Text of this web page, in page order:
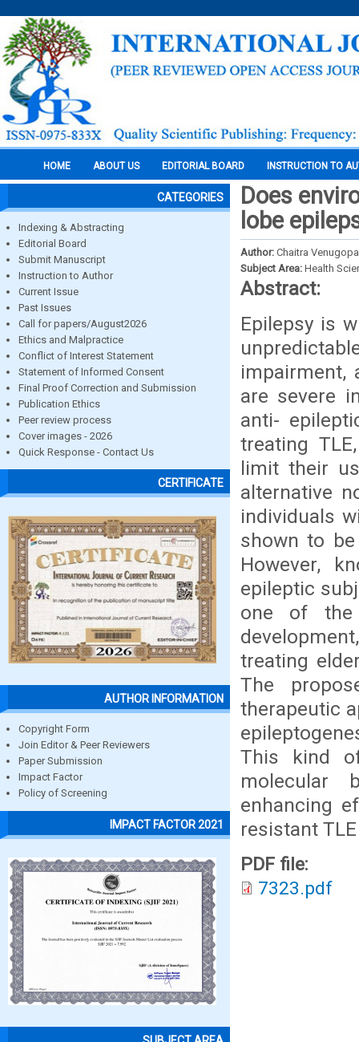
HOME ABOUT US EDITORIAL BOARD INSTRUCTION TO
CATEGORIES
Indexing & Abstracting
Editorial Board
Submit Manuscript
Instruction to Author
Current Issue
Past Issues
Call for papers/August2026
Ethics and Malpractice
Conflict of Interest Statement
Statement of Informed Consent
Final Proof Correction and Submission
Publication Ethics
Peer review process
Cover images - 2026
Quick Response - Contact Us
CERTIFICATE
AUTHOR INFORMATION
Copyright Form
Join Editor & Peer Reviewers
Paper Submission
Impact Factor
Policy of Screening
IMPACT FACTOR 2021
Does
lobe
Author: Chaitra
Subject Area: Health
Abstract:
Epilepsy is
impairment,
are severe
anti-
treating
limit their
alternative
individuals
shown to
However,
epileptic
one of the
treating
The
therapeutic
This kind
molecular
enhancing
resistant
PDF file:
7323.pdf